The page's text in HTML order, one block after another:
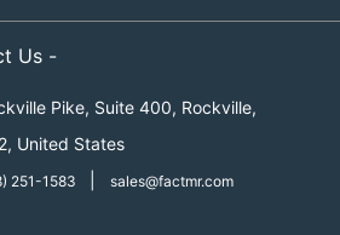
Us -
Pike, Suite 400, Rockville,
United States
251-1583 sales@factmr.com